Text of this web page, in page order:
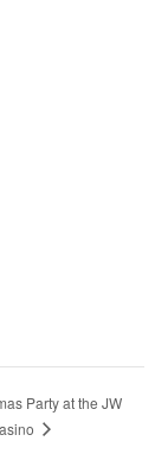
Party at the JW